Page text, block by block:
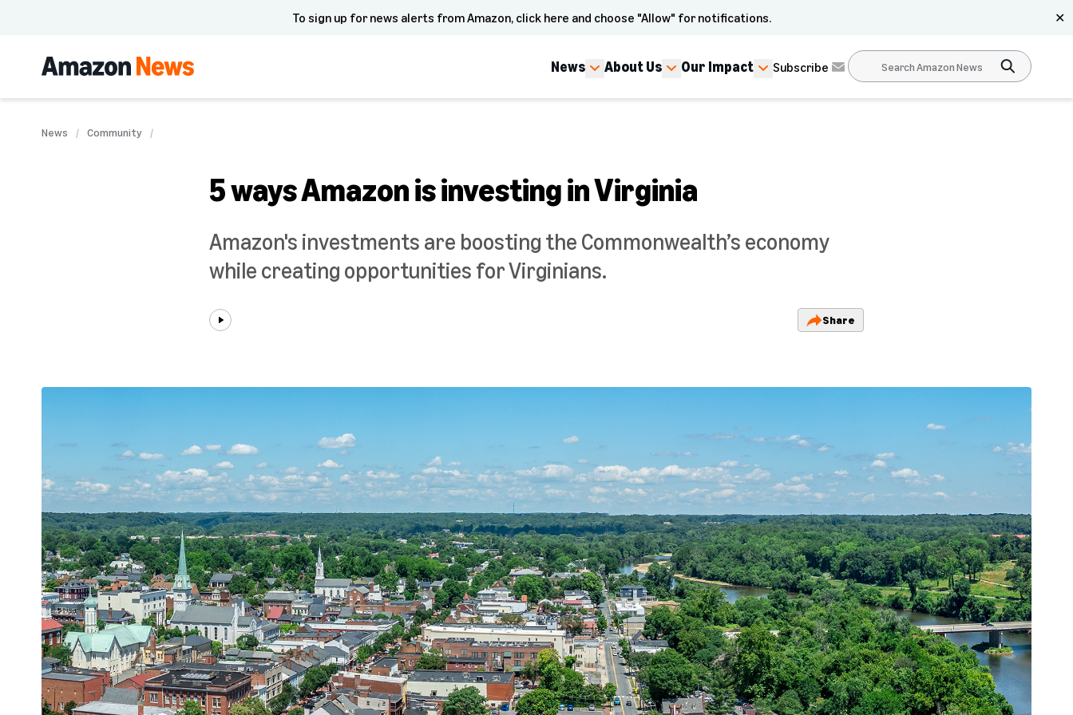
To sign up for news alerts from Amazon, click here and choose "Allow" for notifications. ✕
News About Us Our Impact Subscribe
News Community
5 ways Amazon is investing in Virginia
Amazon's investments are boosting the Commonwealth’s economy
while creating opportunities for Virginians.
Share